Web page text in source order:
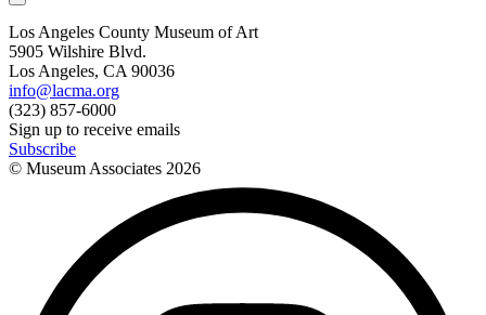
Los Angeles County Museum of Art
5905 Wilshire Blvd.
Los Angeles, CA 90036
info@lacma.org
(323) 857-6000
Sign up to receive emails
Subscribe
© Museum Associates 2026